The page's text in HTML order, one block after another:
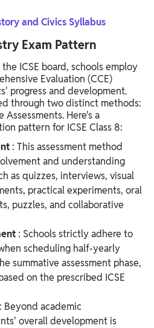
and Civics Syllabus
Exam Pattern
ICSE board, schools employ
Evaluation (CCE)
progress and development.
through two distinct methods:
Assessments. Here's a
pattern for ICSE Class 8:
: This assessment method
and understanding
as quizzes, interviews, visual
practical experiments, oral
puzzles, and collaborative
: Schools strictly adhere to
scheduling half-yearly
summative assessment phase,
on the prescribed ICSE
: Beyond academic
overall development is